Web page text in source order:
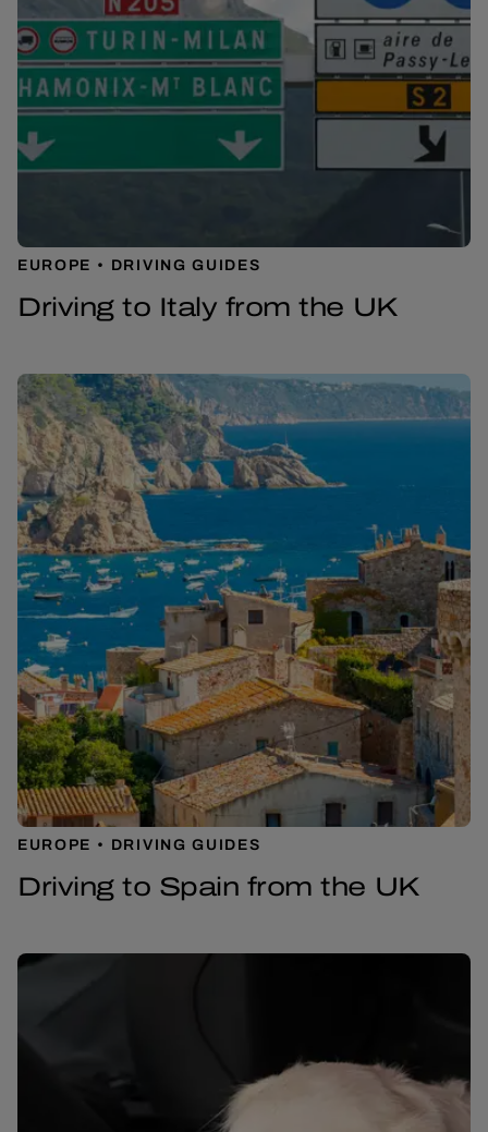
EUROPE DRIVING GUIDES
Driving to Italy from the UK
EUROPE DRIVING GUIDES
Driving to Spain from the UK